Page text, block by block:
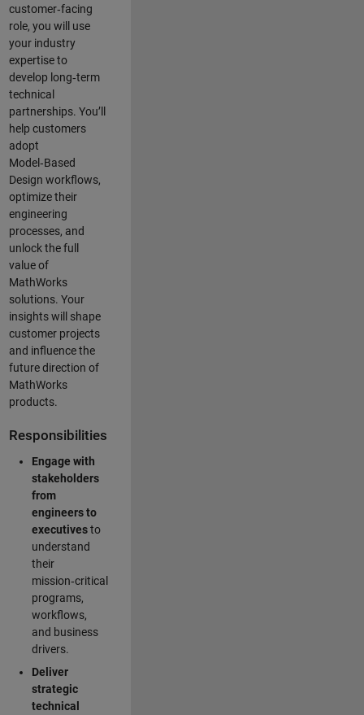
customer‑facing
role, you will use
your industry
expertise to
develop long‑term
technical
partnerships. You’ll
help customers
adopt
Model‑Based
Design workflows,
optimize their
engineering
processes, and
unlock the full
value of
MathWorks
solutions. Your
insights will shape
customer projects
and influence the
future direction of
MathWorks
products.
Responsibilities
Engage with
stakeholders
from
engineers to
executivesto
understand
their
mission‑critical
programs,
workflows,
and business
drivers.
Deliver
strategic
technical